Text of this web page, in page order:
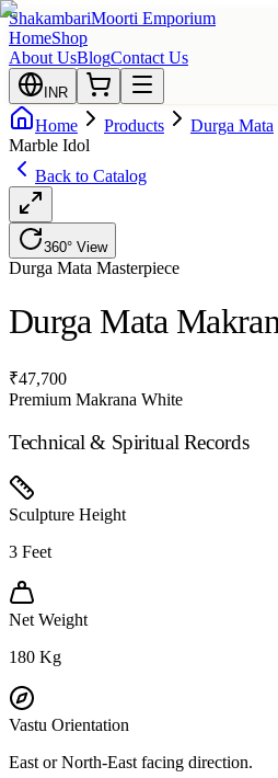
ShakambariMoorti Emporium
HomeShop
About UsBlogContact Us
INR
Home Products Durga Mata
Marble Idol
Back to Catalog
360° View
Durga Mata Masterpiece
Durga Mata
₹47,700
Premium Makrana White
Technical & Spiritual Records
Sculpture Height
3 Feet
Net Weight
180 Kg
Vastu Orientation
East or North-East facing direction.